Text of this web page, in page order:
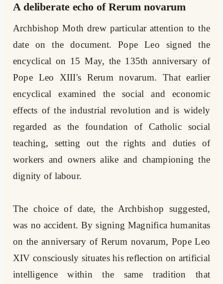
A deliberate echo of Rerum novarum
Archbishop Moth drew particular attention to the
date on the document. Pope Leo signed the
encyclical on 15 May, the 135th anniversary of
Pope Leo XIII's Rerum novarum. That earlier
encyclical examined the social and economic
effects of the industrial revolution and is widely
regarded as the foundation of Catholic social
teaching, setting out the rights and duties of
workers and owners alike and championing the
dignity of labour.
The choice of date, the Archbishop suggested,
was no accident. By signing Magnifica humanitas
on the anniversary of Rerum novarum, Pope Leo
XIV consciously situates his reflection on artificial
intelligence within the same tradition that